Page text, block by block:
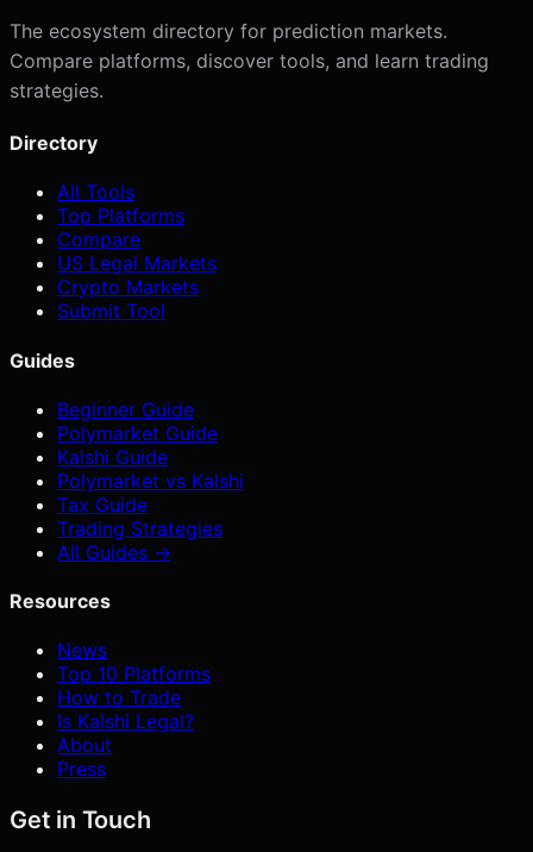
The ecosystem directory for prediction markets.
Compare platforms, discover tools, and learn trading
strategies.
Directory
All Tools
Top Platforms
Compare
US Legal Markets
Crypto Markets
Submit Tool
Guides
Beginner Guide
Polymarket Guide
Kalshi Guide
Polymarket vs Kalshi
Tax Guide
Trading Strategies
All Guides →
Resources
News
Top 10 Platforms
How to Trade
Is Kalshi Legal?
About
Press
Get in Touch